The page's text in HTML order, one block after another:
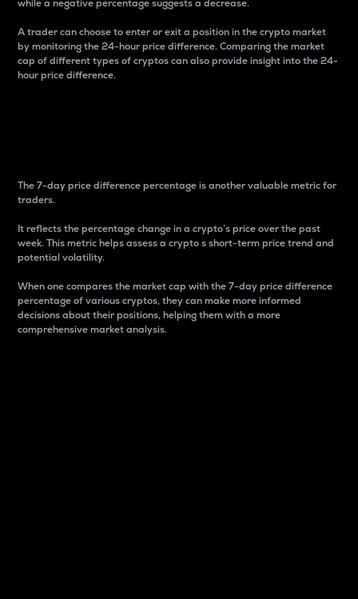
while a negative percentage suggests a decrease.
A trader can choose to enter or exit a position in the crypto market
by monitoring the 24-hour price difference. Comparing the market
cap of different types of cryptos can also provide insight into the 24-
hour price difference.
The 7-day price difference percentage is another valuable metric for
traders.
It reflects the percentage change in a crypto’s price over the past
week. This metric helps assess a crypto s short-term price trend and
potential volatility.
When one compares the market cap with the 7-day price difference
percentage of various cryptos, they can make more informed
decisions about their positions, helping them with a more
comprehensive market analysis.